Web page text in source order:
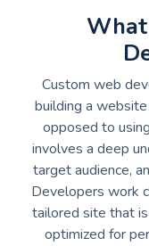
Custom web
building a
opposed to
involves a deep
target audience,
Developers work
tailored site that
optimized for